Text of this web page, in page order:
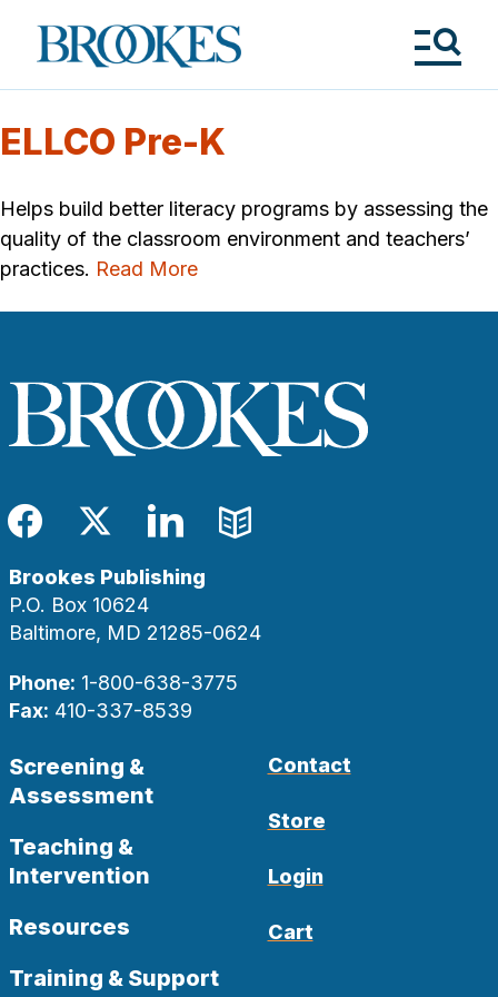
Brookes
Publishing
ELLCO Pre-K
Helps build better literacy programs by assessing the
quality of the classroom environment and teachers’
practices. Read More
Facebook
TwitterLinkedIn
Blog
Brookes Publishing
P.O. Box 10624
Baltimore, MD 21285-0624
Phone: 1-800-638-3775
Fax: 410-337-8539
Screening &
Assessment
Teaching &
Intervention
Resources
Training & Support
Contact
Store
Login
Cart